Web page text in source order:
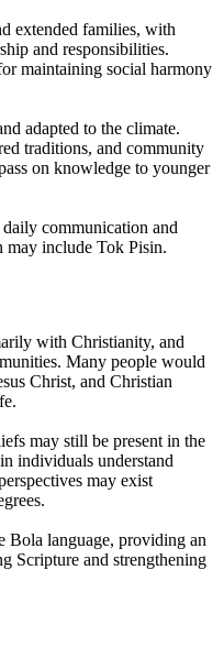
extended families, with
and responsibilities.
maintaining social harmony
adapted to the climate.
traditions, and community
on knowledge to younger
communication and
may include Tok Pisin.
with Christianity, and
Many people would
Christ, and Christian
may still be present in the
individuals understand
may exist
Bola language, providing an
Scripture and strengthening